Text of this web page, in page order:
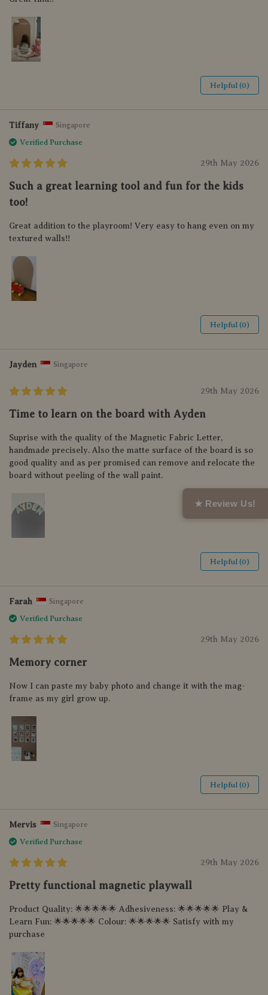
★ Review Us!
Helpful (0)
Tiffany Singapore
Verified Purchase
29th May 2026
Such a great learning tool and fun for the kids
too!
Great addition to the playroom! Very easy to hang even on my
textured walls!!
Helpful (0)
Jayden Singapore
29th May 2026
Time to learn on the board with Ayden
Suprise with the quality of the Magnetic Fabric Letter,
handmade precisely. Also the matte surface of the board is so
good quality and as per promised can remove and relocate the
board without peeling of the wall paint.
Helpful (0)
Farah Singapore
Verified Purchase
29th May 2026
Memory corner
Now I can paste my baby photo and change it with the mag-
frame as my girl grow up.
Helpful (0)
Mervis Singapore
Verified Purchase
29th May 2026
Pretty functional magnetic playwall
Product Quality: 🌟🌟🌟🌟🌟 Adhesiveness: 🌟🌟🌟🌟🌟 Play &
Learn Fun: 🌟🌟🌟🌟🌟 Colour: 🌟🌟🌟🌟🌟 Satisfy with my
purchase